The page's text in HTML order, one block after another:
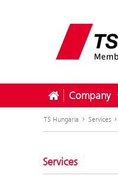
Company
TS Hungaria Services
Services